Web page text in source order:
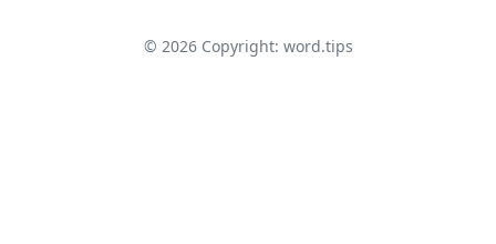
© 2026Copyright: word.tips